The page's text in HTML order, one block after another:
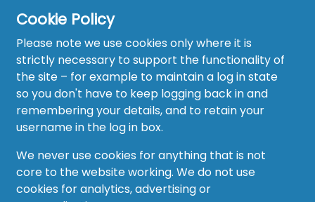
Cookie Policy
Please note we use cookies only where it is
strictly necessary to support the functionality of
the site – for example to maintain a log in state
so you don't have to keep logging back in and
remembering your details, and to retain your
username in the log in box.
We never use cookies for anything that is not
core to the website working. We do not use
cookies for analytics, advertising or
Home
About
Recruitment Hub